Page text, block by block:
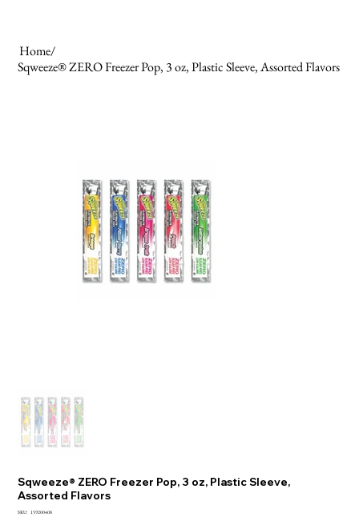
Home/
Sqweeze® ZERO Freezer Pop, 3 oz, Plastic Sleeve, Assorted Flavors
Sqweeze® ZERO Freezer Pop, 3 oz, Plastic Sleeve,
Assorted Flavors
SKU:
SKU
159200408